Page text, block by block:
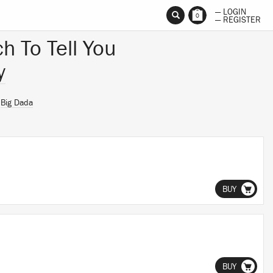
0
— LOGIN
— REGISTER
To Tell You
Big Dada
BUY
BUY